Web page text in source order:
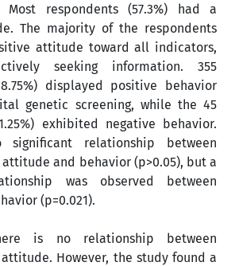
Most respondents (57.3%) had a
The majority of the respondents
attitude toward all indicators,
seeking information. 355
displayed positive behavior
genetic screening, while the 45
exhibited negative behavior.
significant relationship between
and behavior (p>0.05), but a
was observed between
(p=0.021).
is no relationship between
However, the study found a